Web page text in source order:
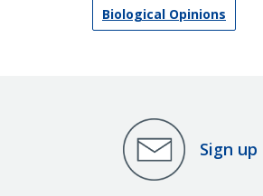
Biological Opinions
Sign